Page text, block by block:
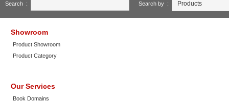
Search : Search by :
Showroom
Product Showroom
Product Category
Our Services
Book Domains